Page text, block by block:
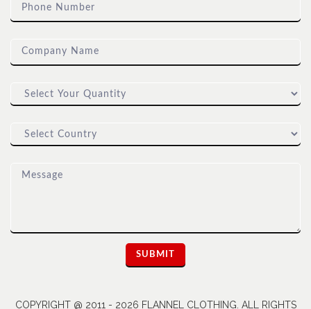
COPYRIGHT @ 2011 - 2026 FLANNEL CLOTHING. ALL RIGHTS